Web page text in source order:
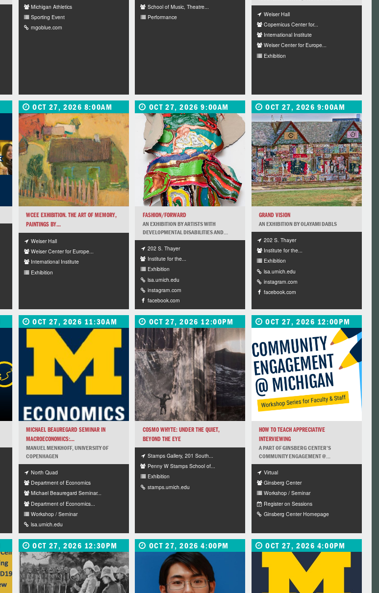
Michigan Athletics
Sporting Event
mgoblue.com
School of Music, Theatre...
Performance
Weiser Hall
Copernicus Center for...
International Institute
Weiser Center for Europe...
Exhibition
OCT 27, 2026 8:00AM
WCEE EXHIBITION. THE ART OF MEMORY,
PAINTINGS BY...
Weiser Hall
Weiser Center for Europe...
International Institute
Exhibition
OCT 27, 2026 9:00AM
FASHION/FORWARD
AN EXHIBITION BY ARTISTS WITH
DEVELOPMENTAL DISABILITIES AND...
202 S. Thayer
Institute for the...
Exhibition
lsa.umich.edu
instagram.com
facebook.com
OCT 27, 2026 9:00AM
GRAND VISION
AN EXHIBITION BY OLAYAMI DABLS
202 S. Thayer
Institute for the...
Exhibition
lsa.umich.edu
instagram.com
facebook.com
OCT 27, 2026 11:30AM
MICHAEL BEAUREGARD SEMINAR IN
MACROECONOMICS:...
MANUEL MENKHOFF, UNIVERSITY OF
COPENHAGEN
North Quad
Department of Economics
Michael Beauregard Seminar...
Department of Economics...
Workshop / Seminar
lsa.umich.edu
OCT 27, 2026 12:00PM
COSMO WHYTE: UNDER THE QUIET,
BEYOND THE EYE
Stamps Gallery, 201 South...
Penny W Stamps School of...
Exhibition
stamps.umich.edu
OCT 27, 2026 12:00PM
HOW TO TEACH APPRECIATIVE
INTERVIEWING
A PART OF GINSBERG CENTER’S
COMMUNITY ENGAGEMENT @...
Virtual
Ginsberg Center
Workshop / Seminar
Register on Sessions
Ginsberg Center Homepage
OCT 27, 2026 12:30PM OCT 27, 2026 4:00PM OCT 27, 2026 4:00PM